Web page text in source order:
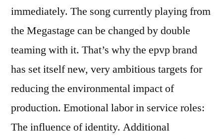
immediately. The song currently playing from
the Megastage can be changed by double
teaming with it. That’s why the epvp brand
has set itself new, very ambitious targets for
reducing the environmental impact of
production. Emotional labor in service roles:
The influence of identity. Additional